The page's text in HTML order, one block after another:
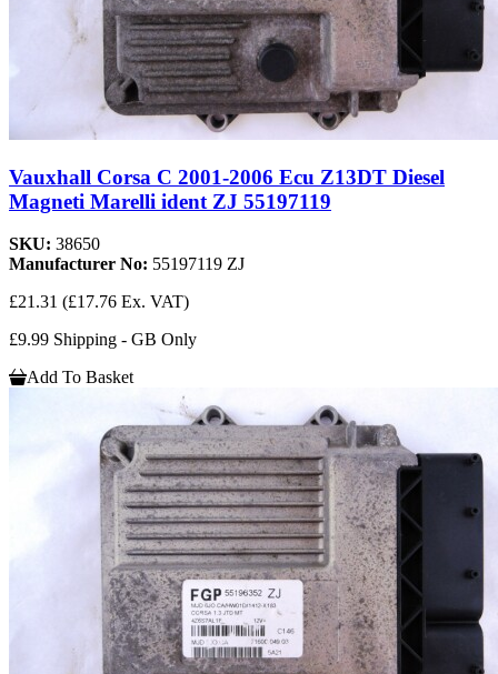
Vauxhall Corsa C 2001-2006 Ecu Z13DT Diesel
Magneti Marelli ident ZJ 55197119
SKU: 38650
Manufacturer No: 55197119 ZJ
£21.31 (£17.76 Ex. VAT)
£9.99 Shipping - GB Only
Add To Basket